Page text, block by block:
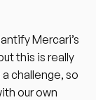
Mercari’s
this is really
challenge, so
our own